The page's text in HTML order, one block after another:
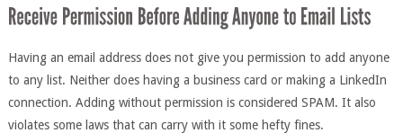
Having an email address does not give you permission to add anyone
to any list. Neither does having a business card or making a LinkedIn
connection. Adding without permission is considered SPAM. It also
violates some laws that can carry with it some hefty fines.